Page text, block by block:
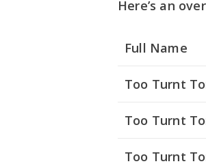
Here’s an
Full Name
Too Turnt
Too Turnt
Too Turnt